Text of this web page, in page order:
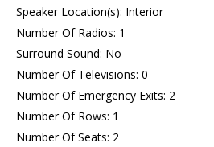
Speaker Location(s): Interior
Number Of Radios: 1
Surround Sound: No
Number Of Televisions: 0
Number Of Emergency Exits: 2
Number Of Rows: 1
Number Of Seats: 2